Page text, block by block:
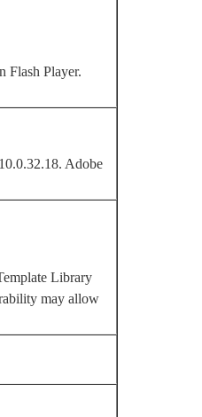
Flash Player.
Adobe
Library
may allow